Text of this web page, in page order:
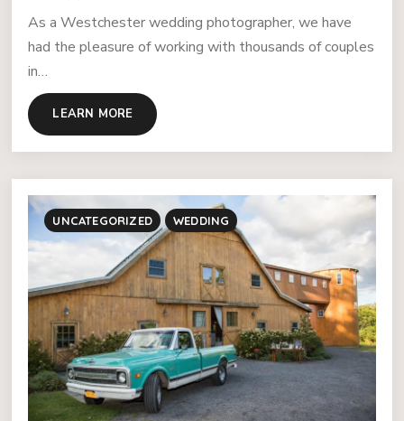
As a Westchester wedding photographer, we have
had the pleasure of working with thousands of couples
in…
LEARN MORE
UNCATEGORIZED WEDDING